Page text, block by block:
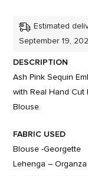
Estimated
September 19,
DESCRIPTION
Ash Pink Sequin
with Real Hand Cut
Blouse.
FABRIC USED
Blouse -Georgette
Lehenga – Organza